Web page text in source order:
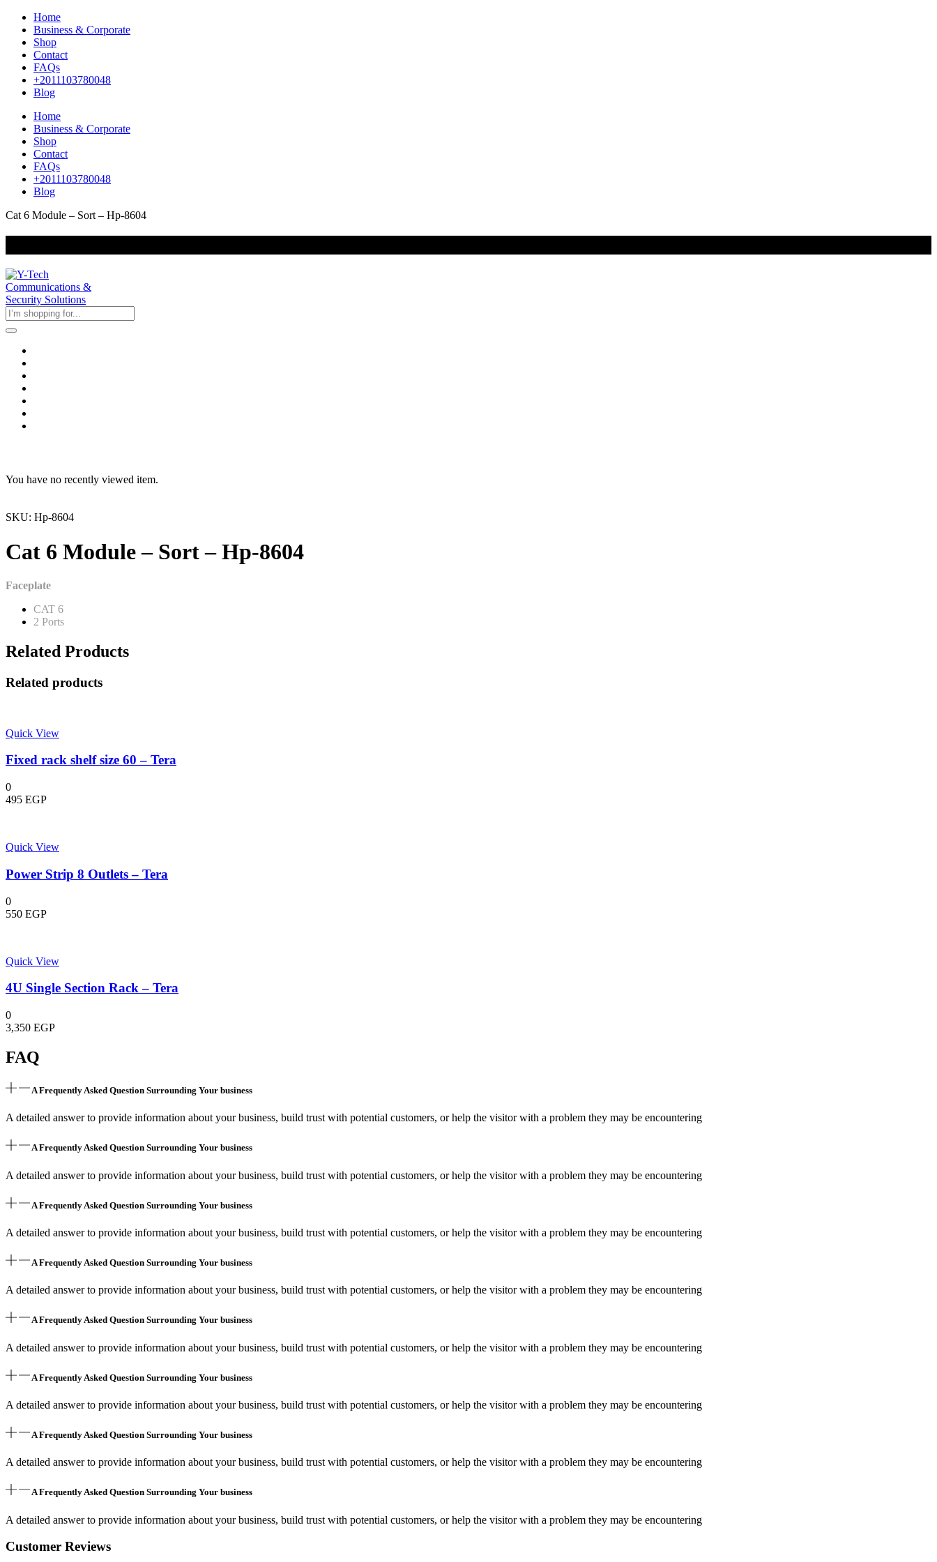
Home
Business & Corporate
Shop
Contact
FAQs
+2011103780048
Blog
Home
Business & Corporate
Shop
Contact
FAQs
+2011103780048
Blog
Cat 6 Module – Sort – Hp-8604
You have no recently viewed item.
SKU: Hp-8604
Cat 6 Module – Sort – Hp-8604
Faceplate
CAT 6
2 Ports
Related Products
Related products
Quick View
Fixed rack shelf size 60 – Tera
0
495 EGP
Quick View
Power Strip 8 Outlets – Tera
0
550 EGP
Quick View
4U Single Section Rack – Tera
0
3,350 EGP
FAQ
A Frequently Asked Question Surrounding Your business
A detailed answer to provide information about your business, build trust with potential customers, or help the visitor with a problem they may be encountering
A Frequently Asked Question Surrounding Your business
A detailed answer to provide information about your business, build trust with potential customers, or help the visitor with a problem they may be encountering
A Frequently Asked Question Surrounding Your business
A detailed answer to provide information about your business, build trust with potential customers, or help the visitor with a problem they may be encountering
A Frequently Asked Question Surrounding Your business
A detailed answer to provide information about your business, build trust with potential customers, or help the visitor with a problem they may be encountering
A Frequently Asked Question Surrounding Your business
A detailed answer to provide information about your business, build trust with potential customers, or help the visitor with a problem they may be encountering
A Frequently Asked Question Surrounding Your business
A detailed answer to provide information about your business, build trust with potential customers, or help the visitor with a problem they may be encountering
A Frequently Asked Question Surrounding Your business
A detailed answer to provide information about your business, build trust with potential customers, or help the visitor with a problem they may be encountering
A Frequently Asked Question Surrounding Your business
A detailed answer to provide information about your business, build trust with potential customers, or help the visitor with a problem they may be encountering
Customer Reviews